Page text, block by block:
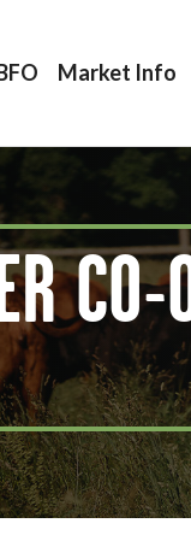
Market Info
CO-